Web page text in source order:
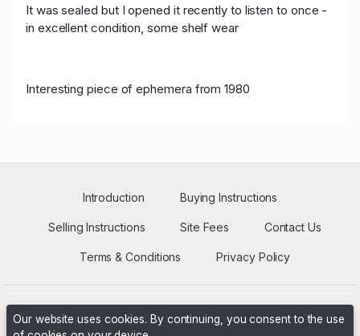
It was sealed but I opened it recently to listen to once -
in excellent condition, some shelf wear
Interesting piece of ephemera from 1980
Introduction Buying Instructions
Selling Instructions Site Fees Contact Us
Terms & Conditions Privacy Policy
Our website uses cookies. By continuing, you consent to the use